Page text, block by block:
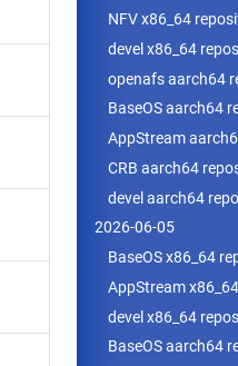
NFV x86_64
devel x86_64
openafs aarch64
BaseOS aarch64
AppStream
CRB aarch64
devel aarch64
2026-06-05
BaseOS x86_64
AppStream
devel x86_64
BaseOS aarch64